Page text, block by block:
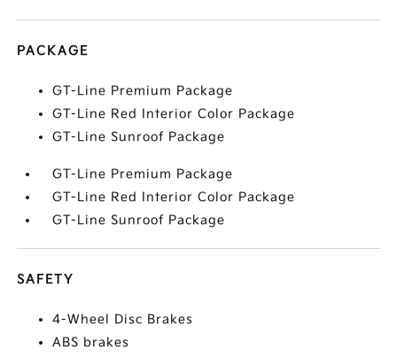
PACKAGE
GT-Line Premium Package
GT-Line Red Interior Color Package
GT-Line Sunroof Package
GT-Line Premium Package
GT-Line Red Interior Color Package
GT-Line Sunroof Package
SAFETY
4-Wheel Disc Brakes
ABS brakes